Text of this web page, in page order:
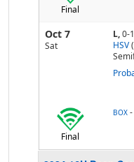
Final
Oct 7
Sat
L,0-
HSV
Final
BOX -